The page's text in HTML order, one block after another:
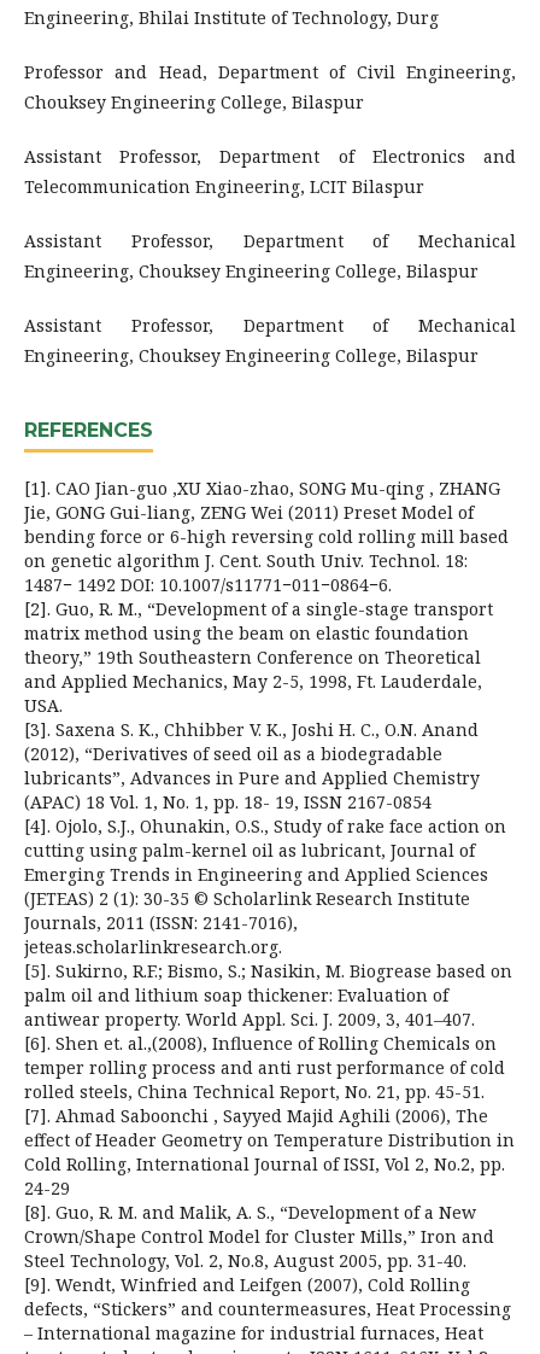
Engineering, Bhilai Institute of Technology, Durg
Professor and Head, Department of Civil Engineering,
Chouksey Engineering College, Bilaspur
Assistant Professor, Department of Electronics and
Telecommunication Engineering, LCIT Bilaspur
Assistant Professor, Department of Mechanical
Engineering, Chouksey Engineering College, Bilaspur
Assistant Professor, Department of Mechanical
Engineering, Chouksey Engineering College, Bilaspur
REFERENCES
[1]. CAO Jian-guo ,XU Xiao-zhao, SONG Mu-qing , ZHANG
Jie, GONG Gui-liang, ZENG Wei (2011) Preset Model of
bending force or 6-high reversing cold rolling mill based
on genetic algorithm J. Cent. South Univ. Technol. 18:
1487− 1492 DOI: 10.1007/s11771−011−0864−6.
[2]. Guo, R. M., “Development of a single-stage transport
matrix method using the beam on elastic foundation
theory,” 19th Southeastern Conference on Theoretical
and Applied Mechanics, May 2-5, 1998, Ft. Lauderdale,
USA.
[3]. Saxena S. K., Chhibber V. K., Joshi H. C., O.N. Anand
(2012), “Derivatives of seed oil as a biodegradable
lubricants”, Advances in Pure and Applied Chemistry
(APAC) 18 Vol. 1, No. 1, pp. 18- 19, ISSN 2167-0854
[4]. Ojolo, S.J., Ohunakin, O.S., Study of rake face action on
cutting using palm-kernel oil as lubricant, Journal of
Emerging Trends in Engineering and Applied Sciences
(JETEAS) 2 (1): 30-35 © Scholarlink Research Institute
Journals, 2011 (ISSN: 2141-7016),
jeteas.scholarlinkresearch.org.
[5]. Sukirno, R.F.; Bismo, S.; Nasikin, M. Biogrease based on
palm oil and lithium soap thickener: Evaluation of
antiwear property. World Appl. Sci. J. 2009, 3, 401–407.
[6]. Shen et. al.,(2008), Influence of Rolling Chemicals on
temper rolling process and anti rust performance of cold
rolled steels, China Technical Report, No. 21, pp. 45-51.
[7]. Ahmad Saboonchi , Sayyed Majid Aghili (2006), The
effect of Header Geometry on Temperature Distribution in
Cold Rolling, International Journal of ISSI, Vol 2, No.2, pp.
24-29
[8]. Guo, R. M. and Malik, A. S., “Development of a New
Crown/Shape Control Model for Cluster Mills,” Iron and
Steel Technology, Vol. 2, No.8, August 2005, pp. 31-40.
[9]. Wendt, Winfried and Leifgen (2007), Cold Rolling
defects, “Stickers” and countermeasures, Heat Processing
– International magazine for industrial furnaces, Heat